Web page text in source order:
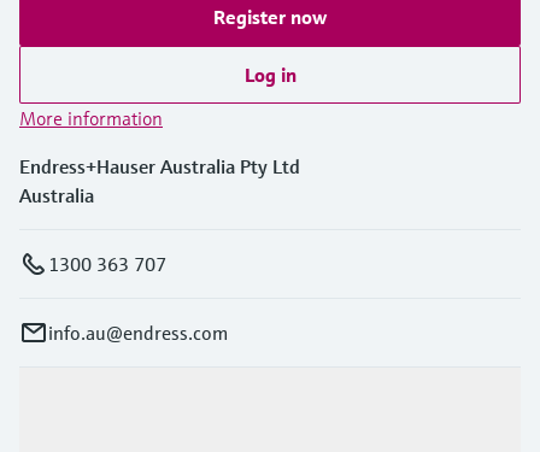
Register now
Log in
More information
Endress+Hauser Australia Pty Ltd
Australia
1300 363 707
info.au@endress.com